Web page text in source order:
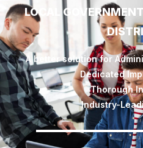
LOCAL
A better solution for
Dedicated
Thorough
Industry-